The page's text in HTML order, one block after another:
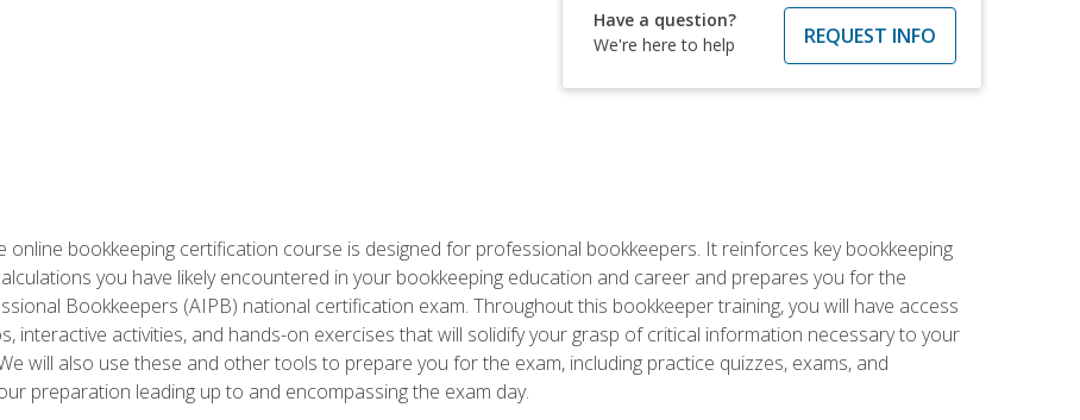
Have a question?
We're here to help
REQUEST INFO
online bookkeeping certification course is designed for professional bookkeepers. It reinforces key bookkeeping
you have likely encountered in your bookkeeping education and career and prepares you for the
Bookkeepers (AIPB) national certification exam. Throughout this bookkeeper training, you will have access
interactive activities, and hands-on exercises that will solidify your grasp of critical information necessary to your
will also use these and other tools to prepare you for the exam, including practice quizzes, exams, and
preparation leading up to and encompassing the exam day.